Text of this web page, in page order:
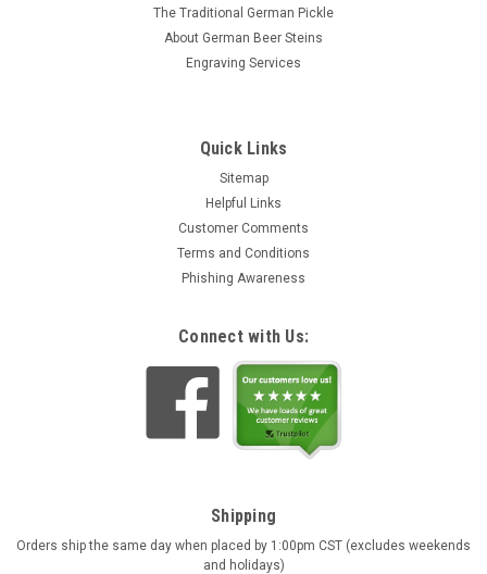
The Traditional German Pickle
About German Beer Steins
Engraving Services
Quick Links
Sitemap
Helpful Links
Customer Comments
Terms and Conditions
Phishing Awareness
Connect with Us:
Shipping
Orders ship the same day when placed by 1:00pm CST (excludes weekends
and holidays)